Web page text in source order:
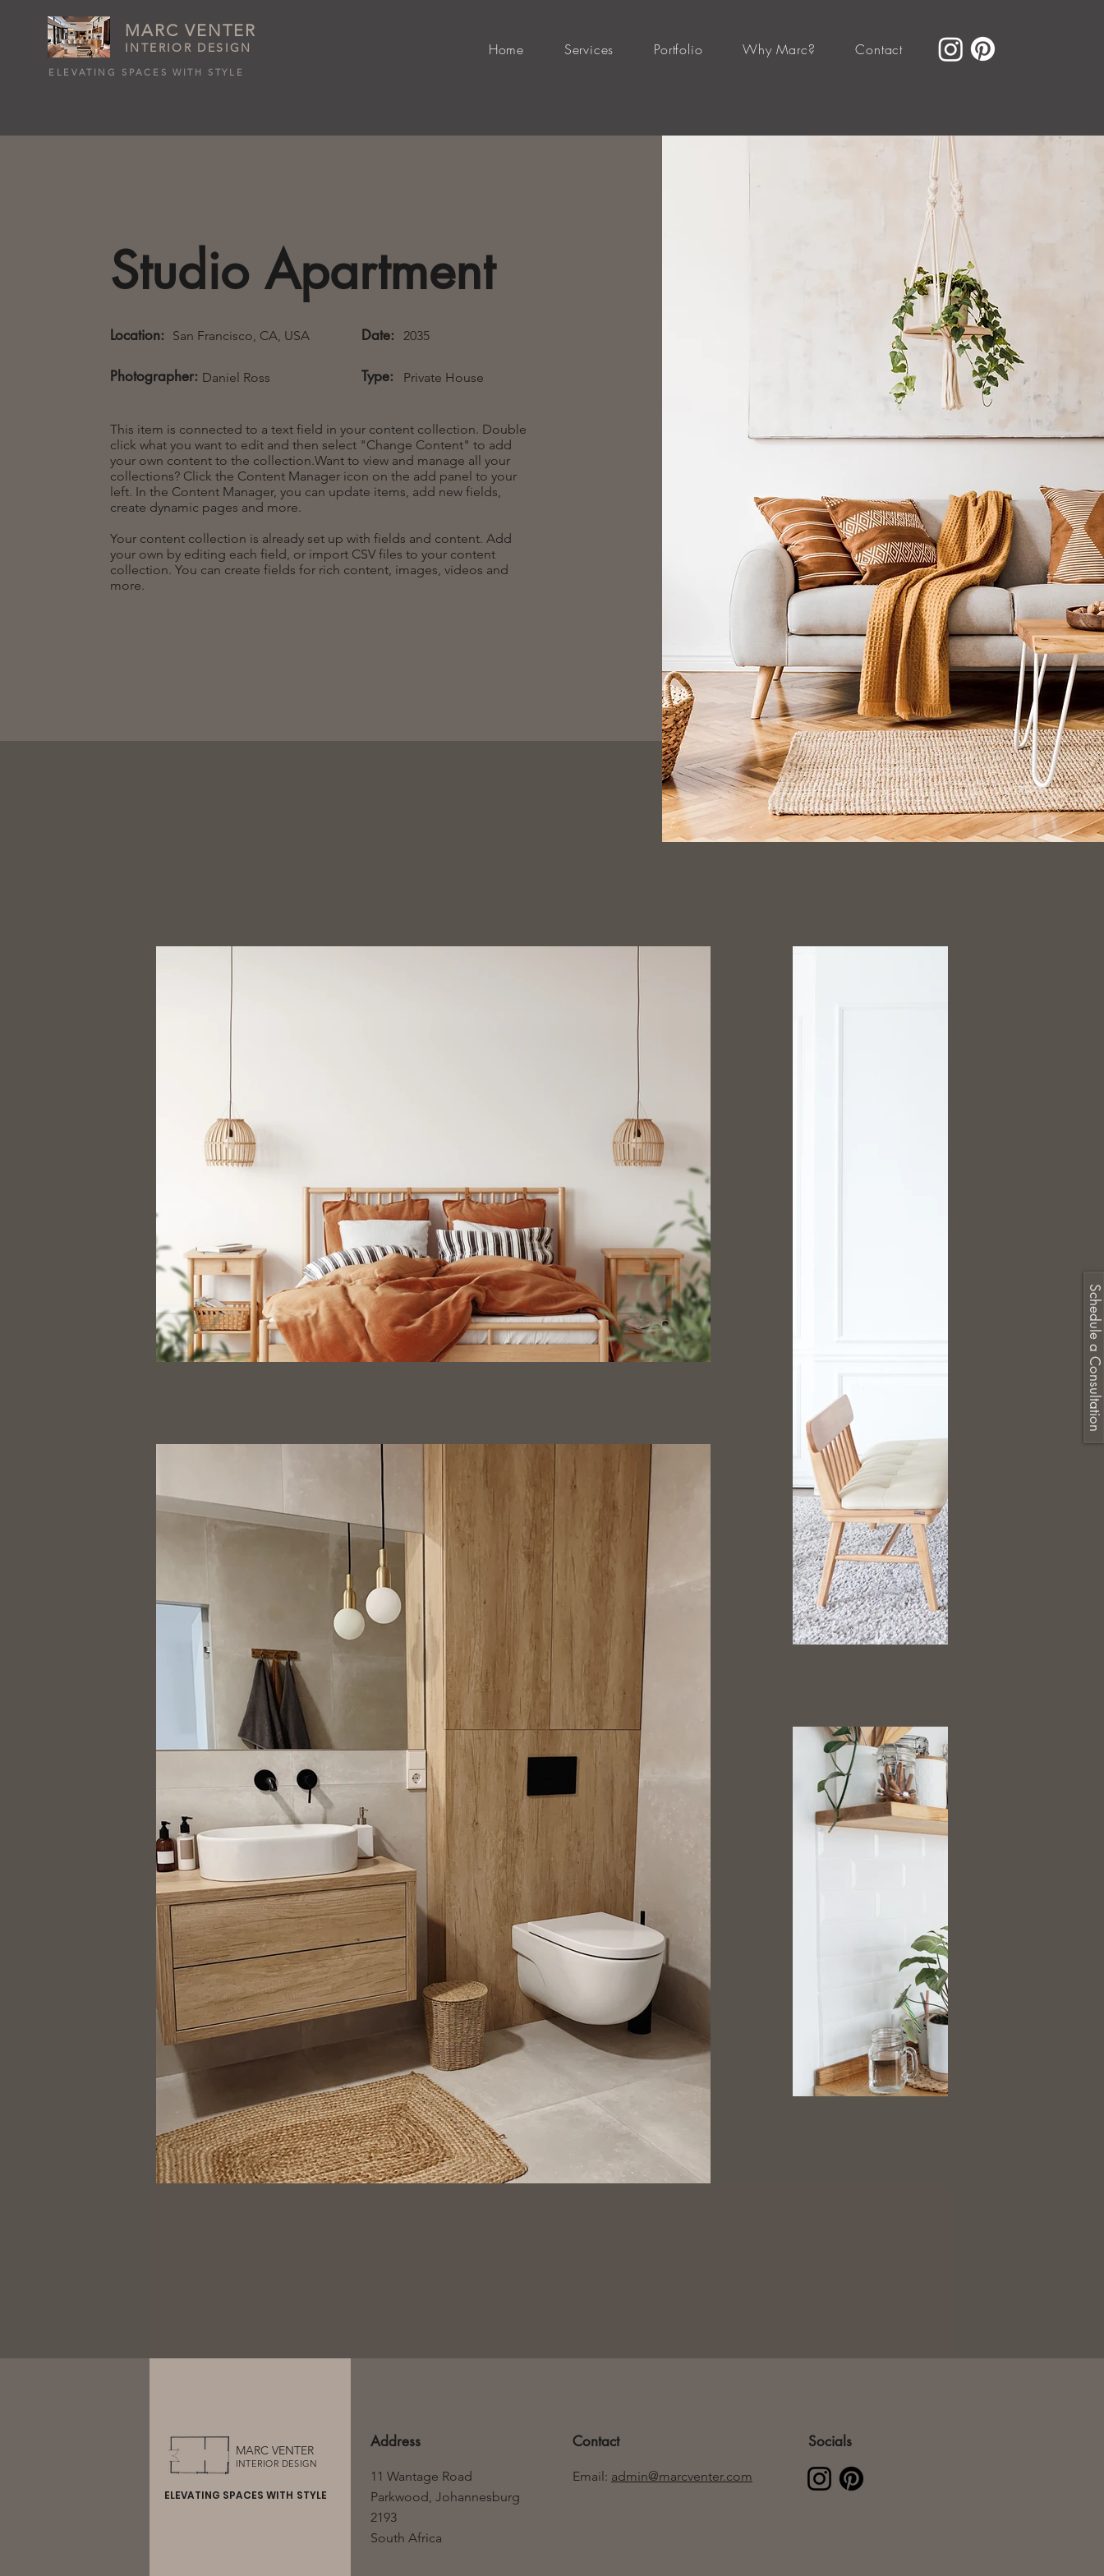
MARC VENTER
INTERIOR DESIGN
ELEVATING SPACES WITH STYLE
Home Services Portfolio Why Marc? Contact
Schedule a Consultation
Studio Apartment
Location: San Francisco, CA, USA
Photographer: Daniel Ross
Date: 2035
Type: Private House
This item is connected to a text field in your content collection. Double
click what you want to edit and then select "Change Content" to add
your own content to the collection.Want to view and manage all your
collections? Click the Content Manager icon on the add panel to your
left. In the Content Manager, you can update items, add new fields,
create dynamic pages and more.
Your content collection is already set up with fields and content. Add
your own by editing each field, or import CSV files to your content
collection. You can create fields for rich content, images, videos and
more.
MARC VENTER
INTERIOR DESIGN
ELEVATING SPACES WITH STYLE
Address
11 Wantage Road
Parkwood, Johannesburg
2193
South Africa
Contact
Email: admin@marcventer.com
Socials